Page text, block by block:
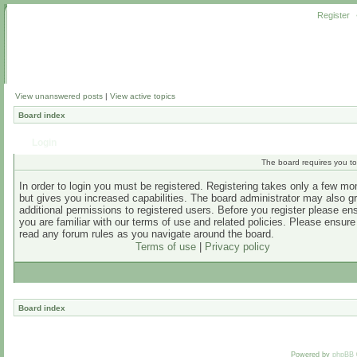
Register
View unanswered posts | View active topics
Board index
The board requires you
In order to login you must be registered. Registering takes only a few
but gives you increased capabilities. The board administrator may also
additional permissions to registered users. Before you register please
you are familiar with our terms of use and related policies. Please
read any forum rules as you navigate around the board.
Terms of use| Privacy policy
Board index
Powered by phpBB